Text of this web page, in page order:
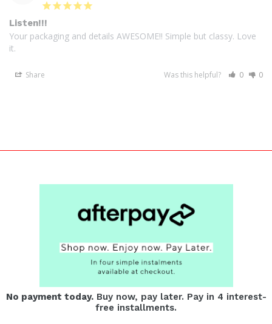
Listen!!!
Your packaging and details AWESOME!! Simple but classy. Love
it.
Share Was this helpful? 0 0
No payment today.Buy now, pay later. Pay in 4 interest-
free installments.